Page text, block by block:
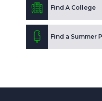
Find A College
Find a Summer